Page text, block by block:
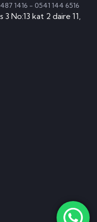
1416 - 0541 144 6516
No:13 kat 2 daire 11,